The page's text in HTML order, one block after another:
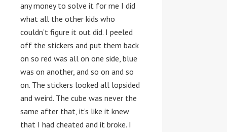
any money to solve it for me I did
what all the other kids who
couldn’t figure it out did. I peeled
off the stickers and put them back
on so red was all on one side, blue
was on another, and so on and so
on. The stickers looked all lopsided
and weird. The cube was never the
same after that, it’s like it knew
that I had cheated and it broke. I